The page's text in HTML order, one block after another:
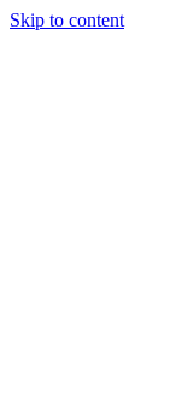
Skip to content